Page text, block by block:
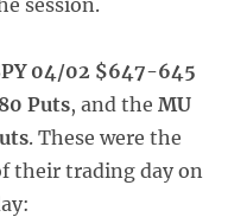
session.
04/02 $647-645
Puts, and the MU
. These were the
their trading day on